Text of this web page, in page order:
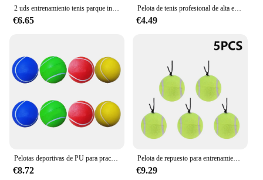
2 uds entrenamiento tenis parque infantil tenis tenis de goma práctica para principiantes pelotas de tenis tenis para jugador
€6.65
Pelota de tenis profesional de alta elasticidad, 3 piezas, entrenamiento al aire libre, perros, mordedura, Chase y Chomp, 63mm
€4.49
Pelotas deportivas de PU para practicar tenis, pelotas creativas de tenis de 8 piezas, 2 piezas amarillas, 2 piezas Rojas, 2 piezas azules y 2 piezas
€8.72
Pelota de repuesto para entrenamiento de tenis, 1-5 piezas, con cuerda elástica, portátil
€9.29